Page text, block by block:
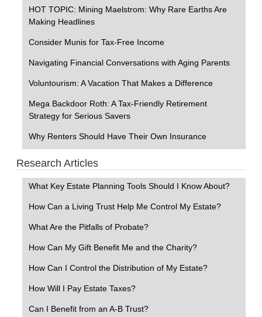
HOT TOPIC: Mining Maelstrom: Why Rare Earths Are
Making Headlines
Consider Munis for Tax-Free Income
Navigating Financial Conversations with Aging Parents
Voluntourism: A Vacation That Makes a Difference
Mega Backdoor Roth: A Tax-Friendly Retirement
Strategy for Serious Savers
Why Renters Should Have Their Own Insurance
Research Articles
What Key Estate Planning Tools Should I Know About?
How Can a Living Trust Help Me Control My Estate?
What Are the Pitfalls of Probate?
How Can My Gift Benefit Me and the Charity?
How Can I Control the Distribution of My Estate?
How Will I Pay Estate Taxes?
Can I Benefit from an A-B Trust?